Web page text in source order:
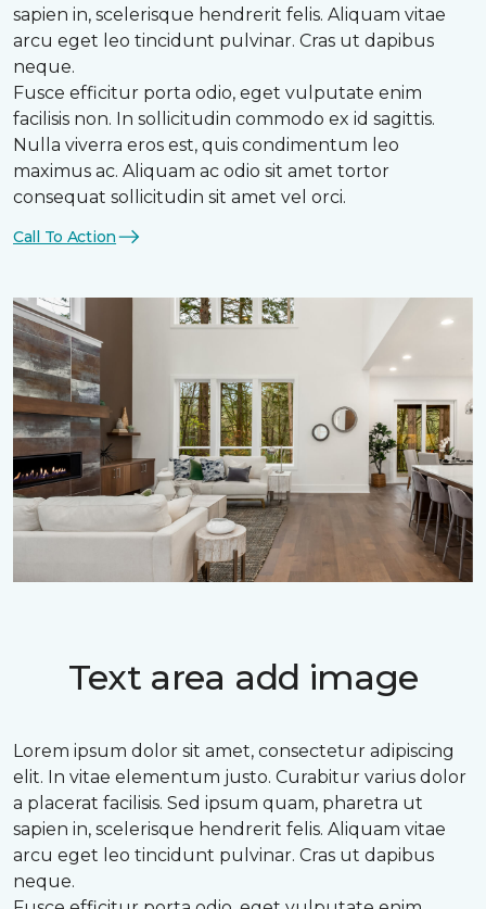
sapien in, scelerisque hendrerit felis. Aliquam vitae
arcu eget leo tincidunt pulvinar. Cras ut dapibus
neque.
Fusce efficitur porta odio, eget vulputate enim
facilisis non. In sollicitudin commodo ex id sagittis.
Nulla viverra eros est, quis condimentum leo
maximus ac. Aliquam ac odio sit amet tortor
consequat sollicitudin sit amet vel orci.
Call To Action
Text area add image
Lorem ipsum dolor sit amet, consectetur adipiscing
elit. In vitae elementum justo. Curabitur varius dolor
a placerat facilisis. Sed ipsum quam, pharetra ut
sapien in, scelerisque hendrerit felis. Aliquam vitae
arcu eget leo tincidunt pulvinar. Cras ut dapibus
neque.